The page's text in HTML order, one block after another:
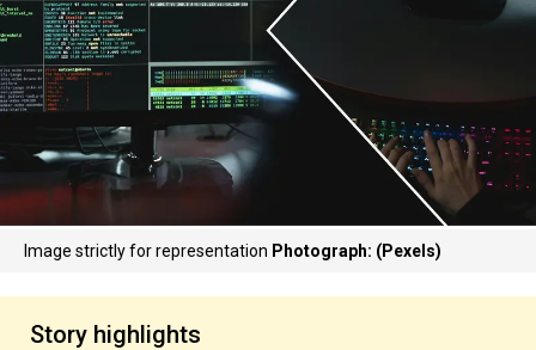
Image strictly for representation Photograph: (Pexels)
Story highlights